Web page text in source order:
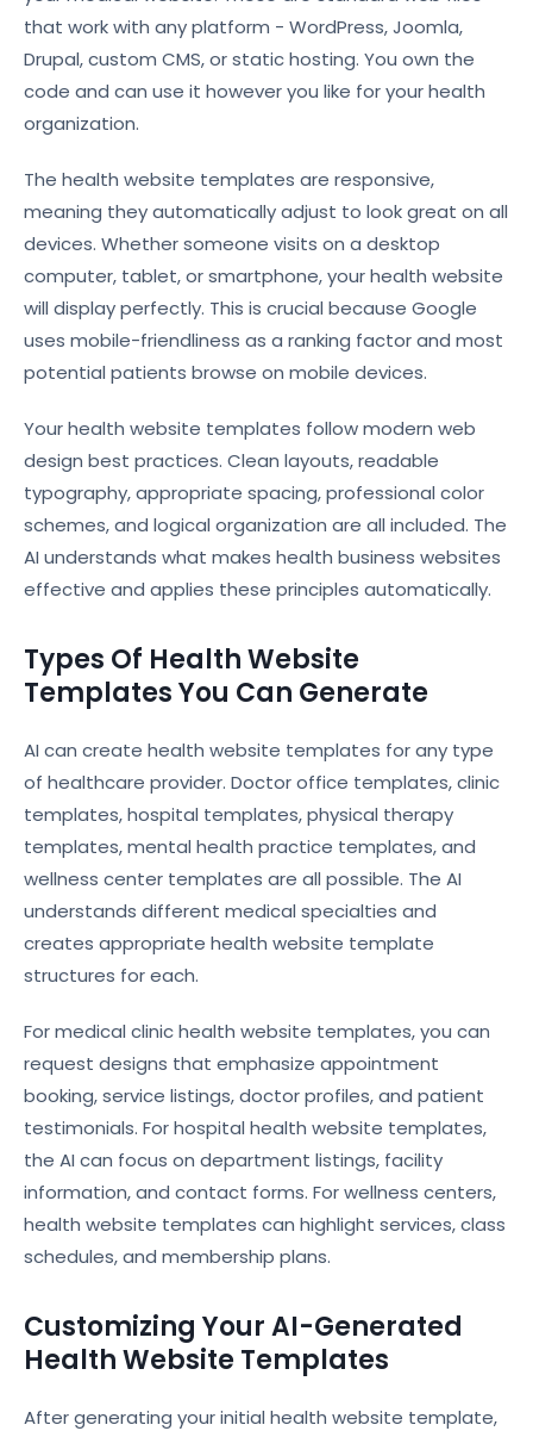
that work with any platform - WordPress, Joomla,
Drupal, custom CMS, or static hosting. You own the
code and can use it however you like for your health
organization.
The health website templates are responsive,
meaning they automatically adjust to look great on all
devices. Whether someone visits on a desktop
computer, tablet, or smartphone, your health website
will display perfectly. This is crucial because Google
uses mobile-friendliness as a ranking factor and most
potential patients browse on mobile devices.
Your health website templates follow modern web
design best practices. Clean layouts, readable
typography, appropriate spacing, professional color
schemes, and logical organization are all included. The
AI understands what makes health business websites
effective and applies these principles automatically.
Types Of Health Website
Templates You Can Generate
AI can create health website templates for any type
of healthcare provider. Doctor office templates, clinic
templates, hospital templates, physical therapy
templates, mental health practice templates, and
wellness center templates are all possible. The AI
understands different medical specialties and
creates appropriate health website template
structures for each.
For medical clinic health website templates, you can
request designs that emphasize appointment
booking, service listings, doctor profiles, and patient
testimonials. For hospital health website templates,
the AI can focus on department listings, facility
information, and contact forms. For wellness centers,
health website templates can highlight services, class
schedules, and membership plans.
Customizing Your AI-Generated
Health Website Templates
After generating your initial health website template,